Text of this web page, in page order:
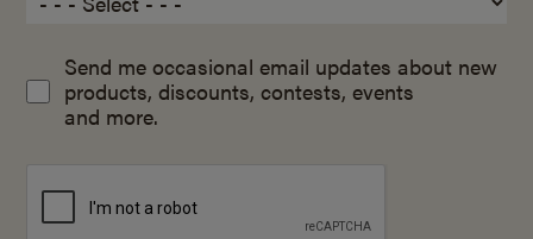
Send me occasional email updates about new
products, discounts, contests, events
and more.